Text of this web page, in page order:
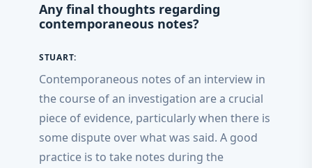
Any final thoughts regarding
contemporaneous notes?
STUART:
Contemporaneous notes of an interview in
the course of an investigation are a crucial
piece of evidence, particularly when there is
some dispute over what was said. A good
practice is to take notes during the